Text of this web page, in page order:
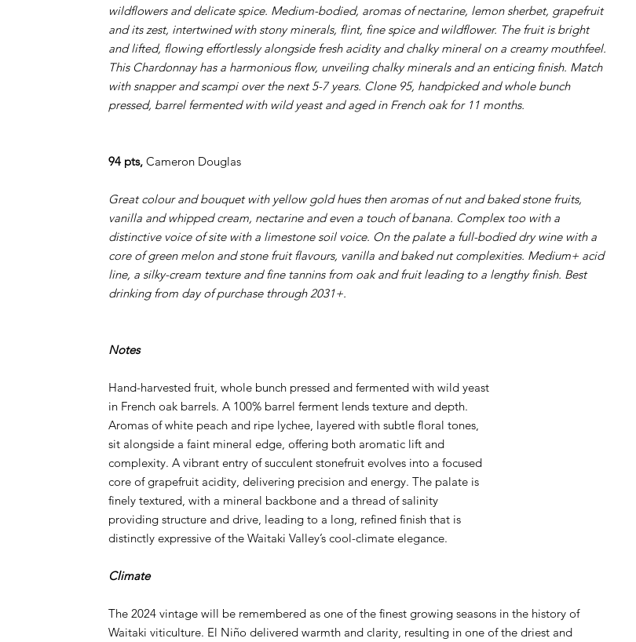
wildflowers and delicate spice. Medium-bodied, aromas of nectarine, lemon sherbet, grapefruit
and its zest, intertwined with stony minerals, flint, fine spice and wildflower. The fruit is bright
and lifted, flowing effortlessly alongside fresh acidity and chalky mineral on a creamy mouthfeel.
This Chardonnay has a harmonious flow, unveiling chalky minerals and an enticing finish. Match
with snapper and scampi over the next 5-7 years. Clone 95, handpicked and whole bunch
pressed, barrel fermented with wild yeast and aged in French oak for 11 months.
94 pts, Cameron Douglas
Great colour and bouquet with yellow gold hues then aromas of nut and baked stone fruits,
vanilla and whipped cream, nectarine and even a touch of banana. Complex too with a
distinctive voice of site with a limestone soil voice. On the palate a full-bodied dry wine with a
core of green melon and stone fruit flavours, vanilla and baked nut complexities. Medium+ acid
line, a silky-cream texture and fine tannins from oak and fruit leading to a lengthy finish. Best
drinking from day of purchase through 2031+.
Notes
Hand-harvested fruit, whole bunch pressed and fermented with wild yeast
in French oak barrels. A 100% barrel ferment lends texture and depth.
Aromas of white peach and ripe lychee, layered with subtle floral tones,
sit alongside a faint mineral edge, offering both aromatic lift and
complexity. A vibrant entry of succulent stonefruit evolves into a focused
core of grapefruit acidity, delivering precision and energy. The palate is
finely textured, with a mineral backbone and a thread of salinity
providing structure and drive, leading to a long, refined finish that is
distinctly expressive of the Waitaki Valley’s cool-climate elegance.
Climate
The 2024 vintage will be remembered as one of the finest growing seasons in the history of
Waitaki viticulture. El Niño delivered warmth and clarity, resulting in one of the driest and